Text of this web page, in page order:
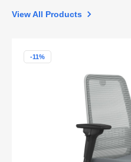
View All Products
-11%